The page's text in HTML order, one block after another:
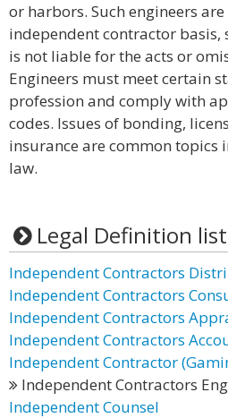
or harbors. Such engineers
independent contractor
is not liable for the acts or
Engineers must meet certain
profession and comply with
codes. Issues of bonding,
insurance are common topics
law.
Legal Definition list
Independent Contractors
Independent Contractors
Independent Contractors
Independent Contractors
Independent Contractor
Independent Contractors
Independent Counsel